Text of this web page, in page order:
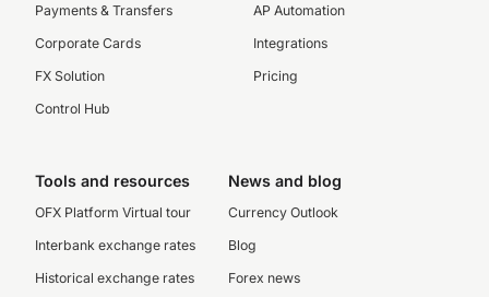
Payments & Transfers
Corporate Cards
FX Solution
Control Hub
AP Automation
Integrations
Pricing
Tools and resources
OFX Platform Virtual tour
Interbank exchange rates
Historical exchange rates
News and blog
Currency Outlook
Blog
Forex news